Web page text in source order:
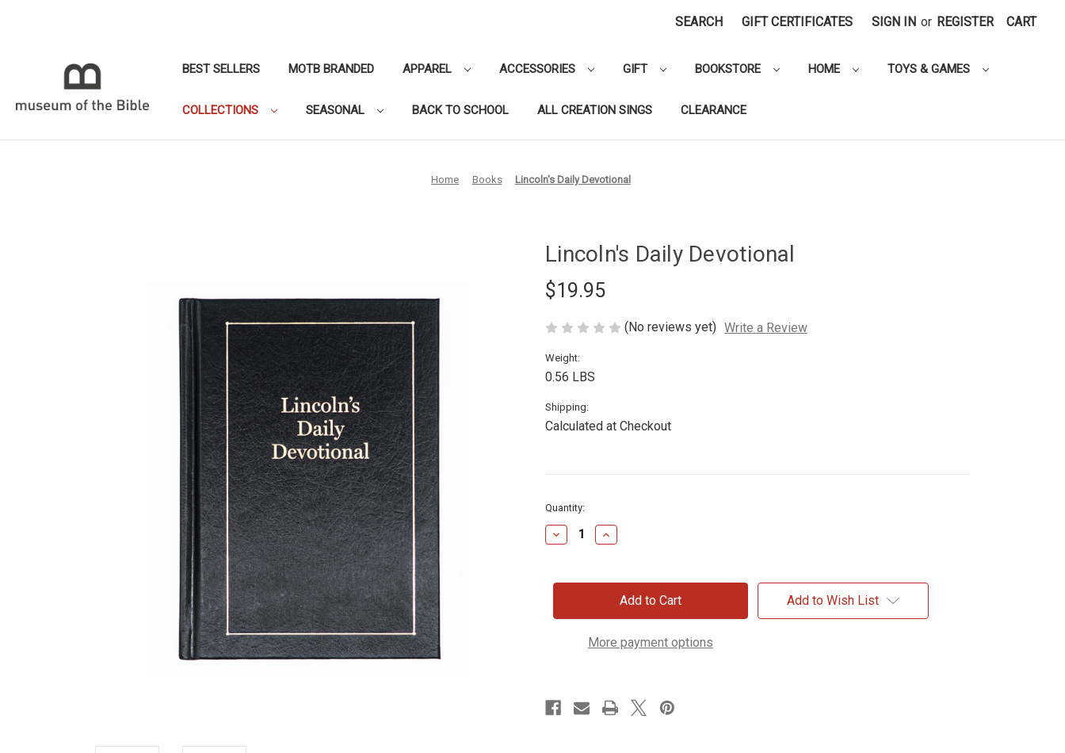
SEARCH GIFT CERTIFICATES SIGN IN or REGISTER CART
BEST SELLERS MOTB BRANDED APPAREL ACCESSORIES GIFT BOOKSTORE HOME TOYS & GAMES
COLLECTIONS SEASONAL BACK TO SCHOOL ALL CREATION SINGS CLEARANCE
Home Books Lincoln's Daily Devotional
Lincoln's Daily Devotional
$19.95
(No reviews yet) Write a Review
Weight:
0.56 LBS
Shipping:
Calculated at Checkout
Current
Stock:
Quantity:
Decrease
Quantity
Daily
Increase
Quantity
Daily
Devotional
More payment options
Add to Wish List